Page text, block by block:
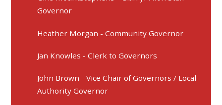
Governor
Heather Morgan - Community Governor
Jan Knowles - Clerk to Governors
John Brown - Vice Chair of Governors / Local
Authority Governor